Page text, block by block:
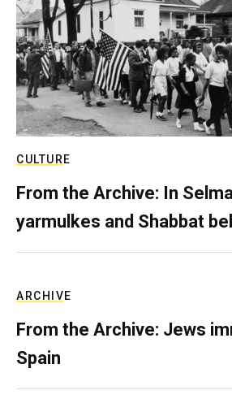
CULTURE
From the Archive: In
yarmulkes and Shabbat
ARCHIVE
From the Archive: Jews
Spain